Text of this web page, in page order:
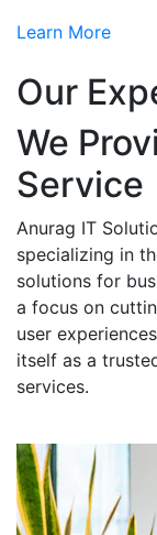
Learn More
Our
We
Service
Anurag IT
specializing in
solutions for
a focus on
user
itself as a
services.